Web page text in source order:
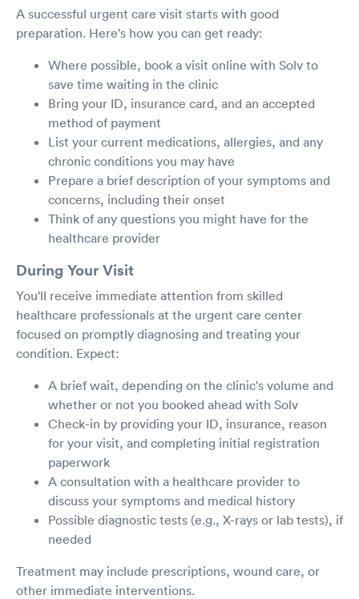
A successful urgent care visit starts with good
preparation. Here's how you can get ready:
Where possible, book a visit online with Solv to
save time waiting in the clinic
Bring your ID, insurance card, and an accepted
method of payment
List your current medications, allergies, and any
chronic conditions you may have
Prepare a brief description of your symptoms and
concerns, including their onset
Think of any questions you might have for the
healthcare provider
During Your Visit
You'll receive immediate attention from skilled
healthcare professionals at the urgent care center
focused on promptly diagnosing and treating your
condition. Expect:
A brief wait, depending on the clinic's volume and
whether or not you booked ahead with Solv
Check-in by providing your ID, insurance, reason
for your visit, and completing initial registration
paperwork
A consultation with a healthcare provider to
discuss your symptoms and medical history
Possible diagnostic tests (e.g., X-rays or lab tests), if
needed
Treatment may include prescriptions, wound care, or
other immediate interventions.